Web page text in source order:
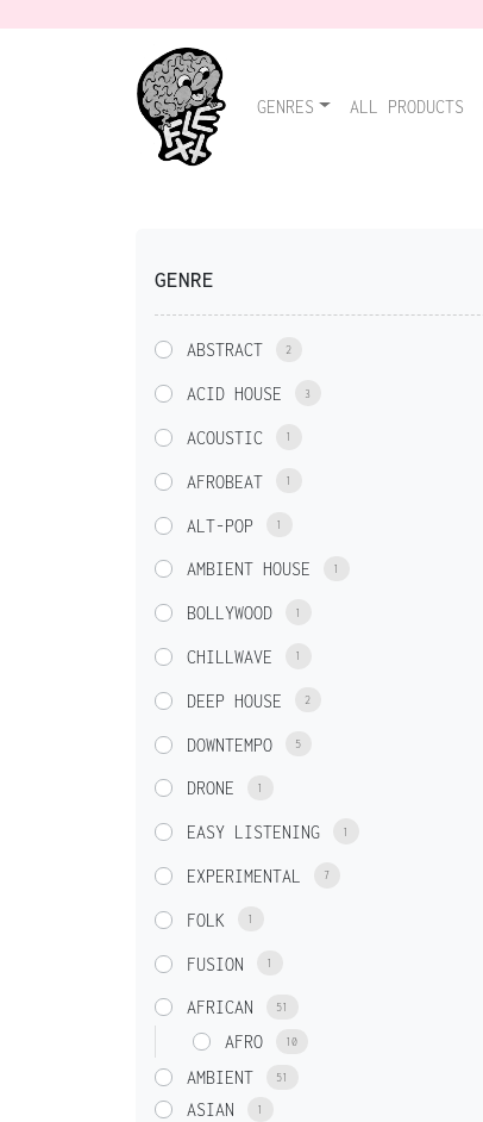
GENRES ALL PRODUCTS
GENRE
ABSTRACT 2
ACID HOUSE 3
ACOUSTIC 1
AFROBEAT 1
ALT-POP 1
AMBIENT HOUSE 1
BOLLYWOOD 1
CHILLWAVE 1
DEEP HOUSE 2
DOWNTEMPO 5
DRONE 1
EASY LISTENING 1
EXPERIMENTAL 7
FOLK 1
FUSION 1
AFRICAN 51
AFRO 10
AMBIENT 51
ASIAN 1